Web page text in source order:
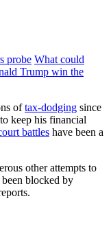
probe What could
Trump win the
oftax-dodging since
keep his financial
battles have been a
other attempts to
been blocked by